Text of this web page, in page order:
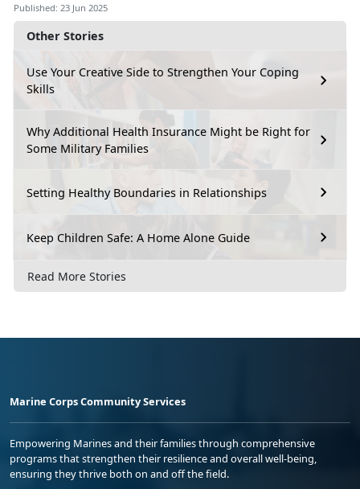
Other Stories
Use Your Creative Side to Strengthen Your Coping
Skills
Why Additional Health Insurance Might be Right for
Some Military Families
Setting Healthy Boundaries in Relationships
Keep Children Safe: A Home Alone Guide
Read More Stories
Published: 23 Jun 2025
Marine Corps Community Services
Empowering Marines and their families through comprehensive
programs that strengthen their resilience and overall well-being,
ensuring they thrive both on and off the field.